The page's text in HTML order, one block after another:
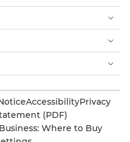
AccessibilityPrivacy
(PDF)
Where to Buy